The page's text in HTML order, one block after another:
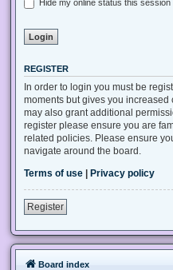
Hide my online status this session
REGISTER
In order to login you must be
moments but gives you
may also grant additional
register please ensure you are
related policies. Please ensure
navigate around the board.
Terms of use
Privacy policy
Register
Board index